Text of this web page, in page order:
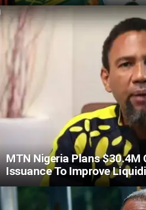
MTN Nigeria Plans $30.4M
Issuance To Improve